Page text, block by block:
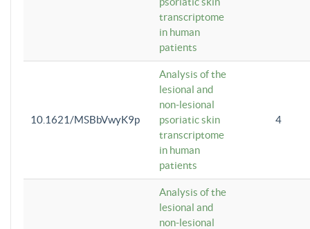
transcriptome
in human
patients
10.1621/MSBbVwyK9p
Analysis of the
lesional and
non-lesional
psoriatic skin
transcriptome
in human
patients
4
Analysis of the
lesional and
non-lesional